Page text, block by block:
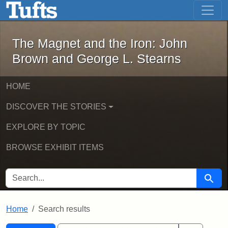
Skip to main content Skip to first result
The Magnet and the Iron: John
The Magnet and the Iron: John
Brown and George L. Stearns
HOME
DISCOVER THE STORIES
EXPLORE BY TOPIC
BROWSE EXHIBIT ITEMS
SEARCH FOR Search
Home Search results